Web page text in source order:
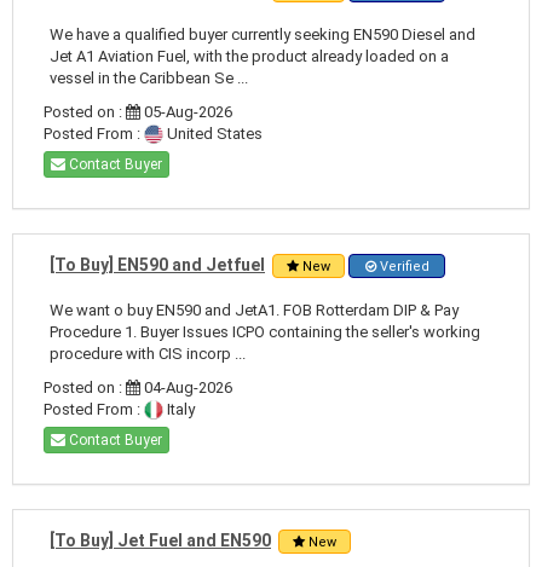
We have a qualified buyer currently seeking EN590 Diesel and
Jet A1 Aviation Fuel, with the product already loaded on a
vessel in the Caribbean Se ...
Posted on :
05-Aug-2026
Posted From :
United States
Contact Buyer
[To Buy] EN590 and Jetfuel New Verified
We want o buy EN590 and JetA1. FOB Rotterdam DIP & Pay
Procedure 1. Buyer Issues ICPO containing the seller's working
procedure with CIS incorp ...
Posted on :
04-Aug-2026
Posted From :
Italy
Contact Buyer
[To Buy] Jet Fuel and EN590 New